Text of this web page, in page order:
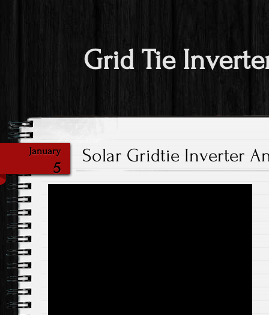
Grid Tie
January
5
Solar Gridtie Inverter